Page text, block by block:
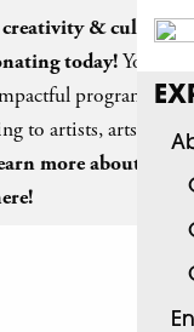
creativity & culture
today!Your
programs,
to artists, arts
more about all